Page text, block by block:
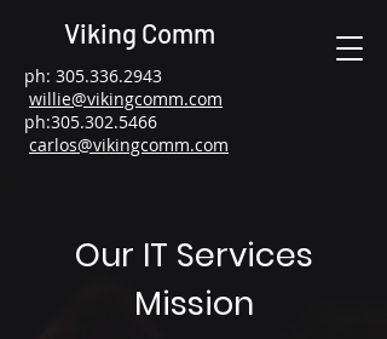
Viking Comm
ph: 305.336.2943
willie@vikingcomm.com
ph:305.302.5466
carlos@vikingcomm.com
Our IT Services
Mission